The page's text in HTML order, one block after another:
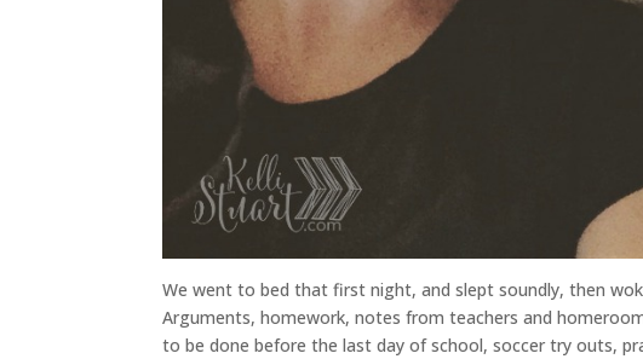
We went to bed that first night, and slept soundly, then
Arguments, homework, notes from teachers and
to be done before the last day of school, soccer try outs,